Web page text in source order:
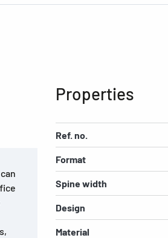
Properties
Ref. no.
Format
Spine width
Design
Material